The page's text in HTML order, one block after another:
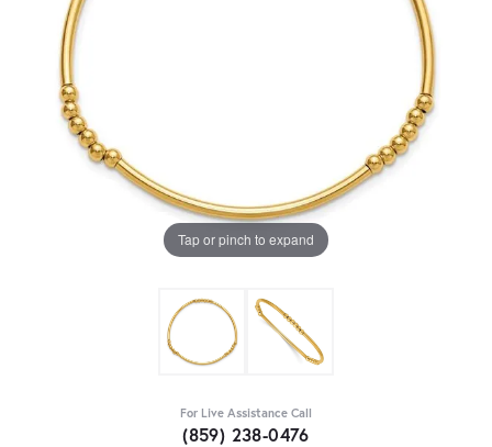
Tap or pinch to expand
For Live Assistance Call
(859) 238-0476